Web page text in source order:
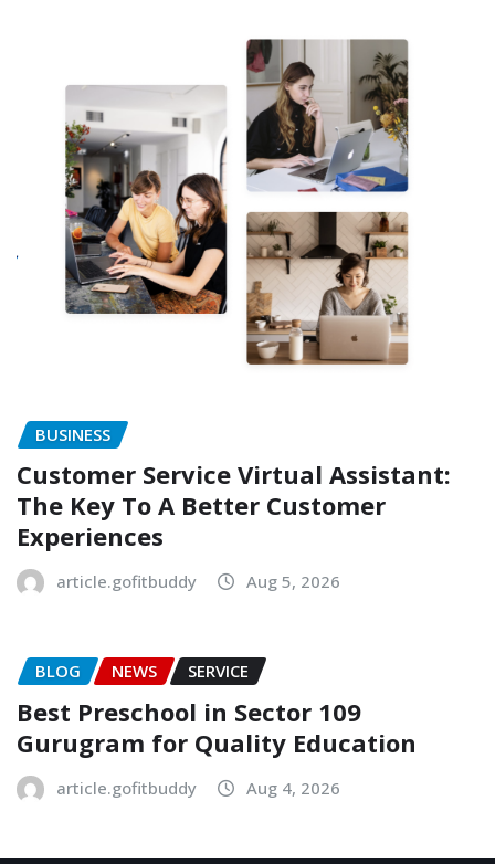
BUSINESS
Customer Service Virtual Assistant:
The Key To A Better Customer
Experiences
article.gofitbuddy Aug 5, 2026
BLOG NEWS SERVICE
Best Preschool in Sector 109
Gurugram for Quality Education
article.gofitbuddy Aug 4, 2026